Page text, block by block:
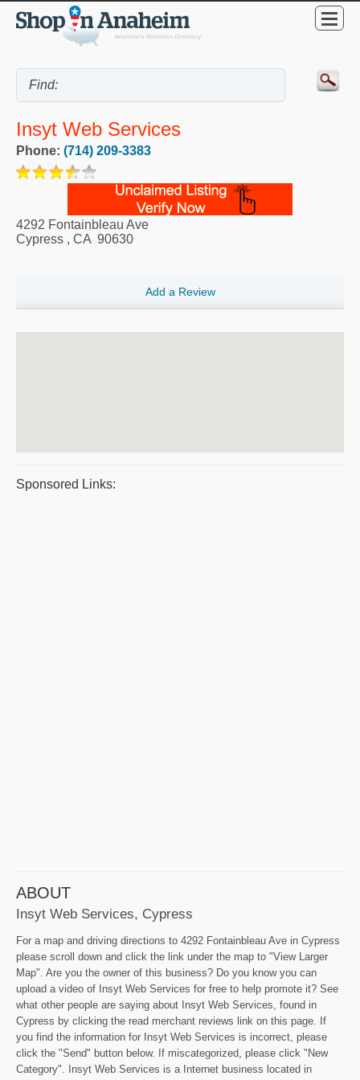
Insyt Web Services
Phone: (714) 209-3383
4292 Fontainbleau Ave
Cypress , CA 90630
Add a Review
Sponsored Links:
ABOUT
Insyt Web Services, Cypress
For a map and driving directions to 4292 Fontainbleau Ave in Cypress
please scroll down and click the link under the map to "View Larger
Map". Are you the owner of this business? Do you know you can
upload a video of Insyt Web Services for free to help promote it? See
what other people are saying about Insyt Web Services, found in
Cypress by clicking the read merchant reviews link on this page. If
you find the information for Insyt Web Services is incorrect, please
click the "Send" button below. If miscategorized, please click "New
Category". Insyt Web Services is a Internet business located in